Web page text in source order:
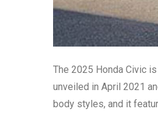
The 2025 Honda Civic
unveiled in April 2021
body styles, and it